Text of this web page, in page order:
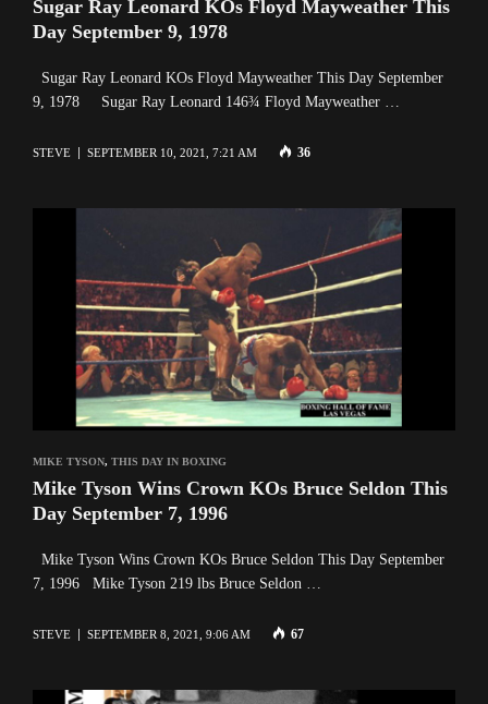
Sugar Ray Leonard KOs Floyd Mayweather This
Day September 9, 1978
Sugar Ray Leonard KOs Floyd Mayweather This Day September
9, 1978 Sugar Ray Leonard 146¾ Floyd Mayweather …
STEVE SEPTEMBER 10, 2021, 7:21 AM 36
MIKE TYSON, THIS DAY IN BOXING
Mike Tyson Wins Crown KOs Bruce Seldon This
Day September 7, 1996
Mike Tyson Wins Crown KOs Bruce Seldon This Day September
7, 1996 Mike Tyson 219 lbs Bruce Seldon …
STEVE SEPTEMBER 8, 2021, 9:06 AM 67